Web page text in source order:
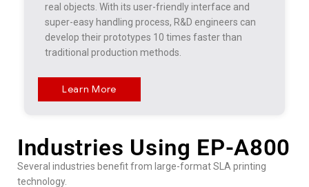
real objects. With its user-friendly interface and
super-easy handling process, R&D engineers can
develop their prototypes 10 times faster than
traditional production methods.
Learn More
Industries Using EP-A800
Several industries benefit from large-format SLA printing
technology.